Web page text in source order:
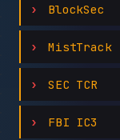
BlockSec
MistTrack
SEC TCR
FBI IC3